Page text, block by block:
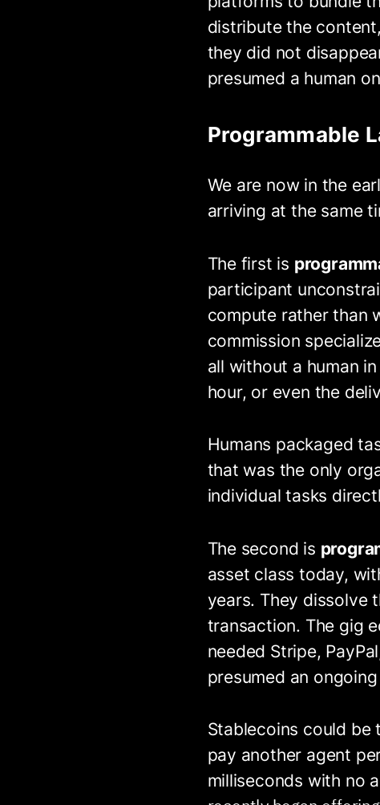
distribute the
they did not
presumed a human
Programmable
We are now in the
arriving at the same
The first is
participant
compute rather than
commission
all without a human
hour, or even the
Humans packaged
that was the only
individual tasks
The second is
asset class today,
years. They dissolve
transaction. The gig
needed Stripe,
presumed an
Stablecoins could be
pay another agent
milliseconds with no